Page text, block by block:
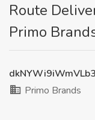
Route
Primo
Primo Brands